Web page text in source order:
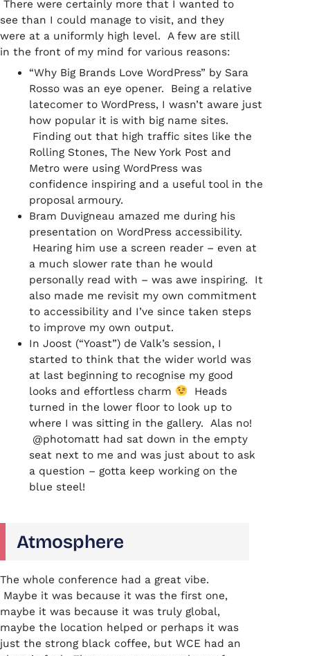
There were certainly more that I wanted to
see than I could manage to visit, and they
were at a uniformly high level. A few are still
in the front of my mind for various reasons:
“Why Big Brands Love WordPress” by Sara
Rosso was an eye opener. Being a relative
latecomer to WordPress, I wasn’t aware just
how popular it is with big name sites.
Finding out that high traffic sites like the
Rolling Stones, The New York Post and
Metro were using WordPress was
confidence inspiring and a useful tool in the
proposal armoury.
Bram Duvigneau amazed me during his
presentation on WordPress accessibility.
Hearing him use a screen reader – even at
a much slower rate than he would
personally read with – was awe inspiring. It
also made me revisit my own commitment
to accessibility and I’ve since taken steps
to improve my own output.
In Joost (“Yoast”) de Valk’s session, I
started to think that the wider world was
at last beginning to recognise my good
looks and effortless charm
Heads
turned in the lower floor to look up to
where I was sitting in the gallery. Alas no!
@photomatt had sat down in the empty
seat next to me and was just about to ask
a question – gotta keep working on the
blue steel!
Atmosphere
The whole conference had a great vibe.
Maybe it was because it was the first one,
maybe it was because it was truly global,
maybe the location helped or perhaps it was
just the strong black coffee, but WCE had an